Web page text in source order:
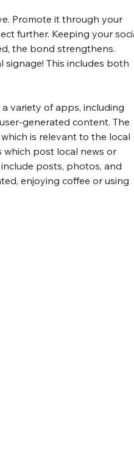
Promote it through your
further. Keeping your
the bond strengthens.
This includes both
variety of apps, including
generated content. The
is relevant to the local
which post local news or
posts, photos, and
enjoying coffee or using